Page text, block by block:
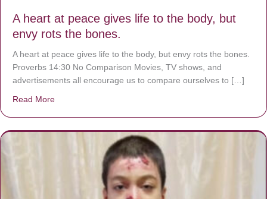
A heart at peace gives life to the body, but
envy rots the bones.
A heart at peace gives life to the body, but envy rots the bones.
Proverbs 14:30 No Comparison Movies, TV shows, and
advertisements all encourage us to compare ourselves to […]
Read More